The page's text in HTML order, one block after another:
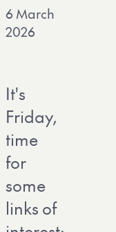
6 March
2026
It's
Friday,
time
for
some
links of